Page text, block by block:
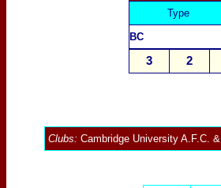
Type
BC
3 2
Clubs: Cambridge University A.F.C. &